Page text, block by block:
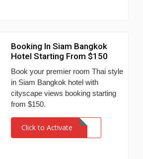
Booking In Siam Bangkok
Hotel Starting From $150
Book your premier room Thai style
in Siam Bangkok hotel with
cityscape views booking starting
from $150.
Click to Activate